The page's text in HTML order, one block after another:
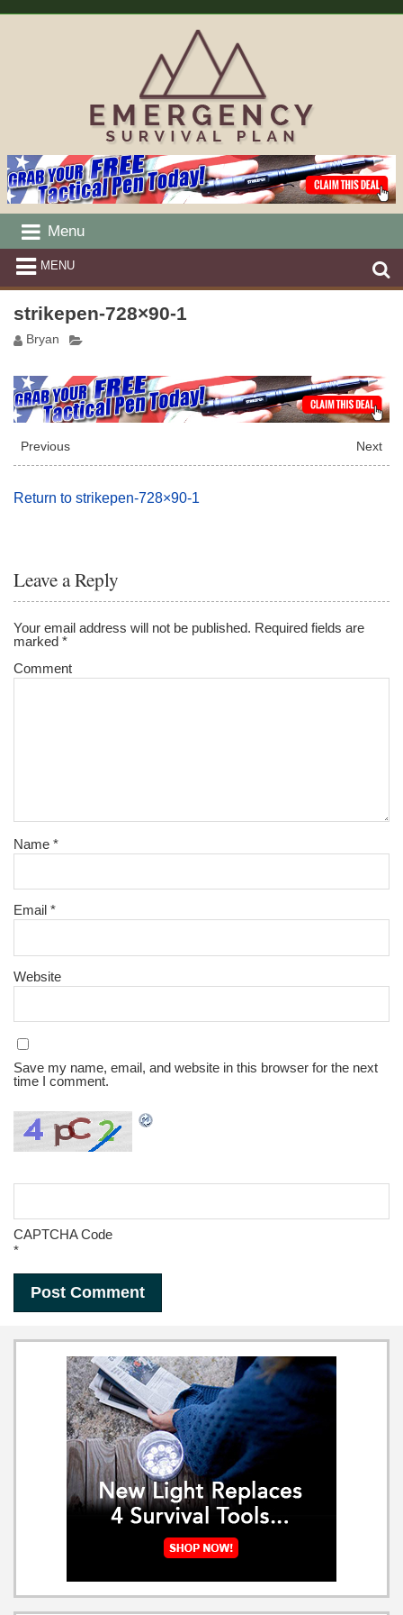
Menu
MENU
strikepen-728×90-1
Bryan
Previous Next
Return to strikepen-728×90-1
Leave a Reply
Your email address will not be published. Required fields are
marked*
Comment
Name*
Email*
Website
Save my name, email, and website in this browser for the next
time I comment.
CAPTCHA Code
*